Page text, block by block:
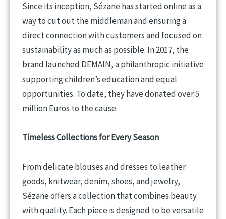
Since its inception, Sézane has started online as a
way to cut out the middleman and ensuring a
direct connection with customers and focused on
sustainability as much as possible. In 2017, the
brand launched DEMAIN, a philanthropic initiative
supporting children’s education and equal
opportunities. To date, they have donated over 5
million Euros to the cause.
Timeless Collections for Every Season
From delicate blouses and dresses to leather
goods, knitwear, denim, shoes, and jewelry,
Sézane offers a collection that combines beauty
with quality. Each piece is designed to be versatile